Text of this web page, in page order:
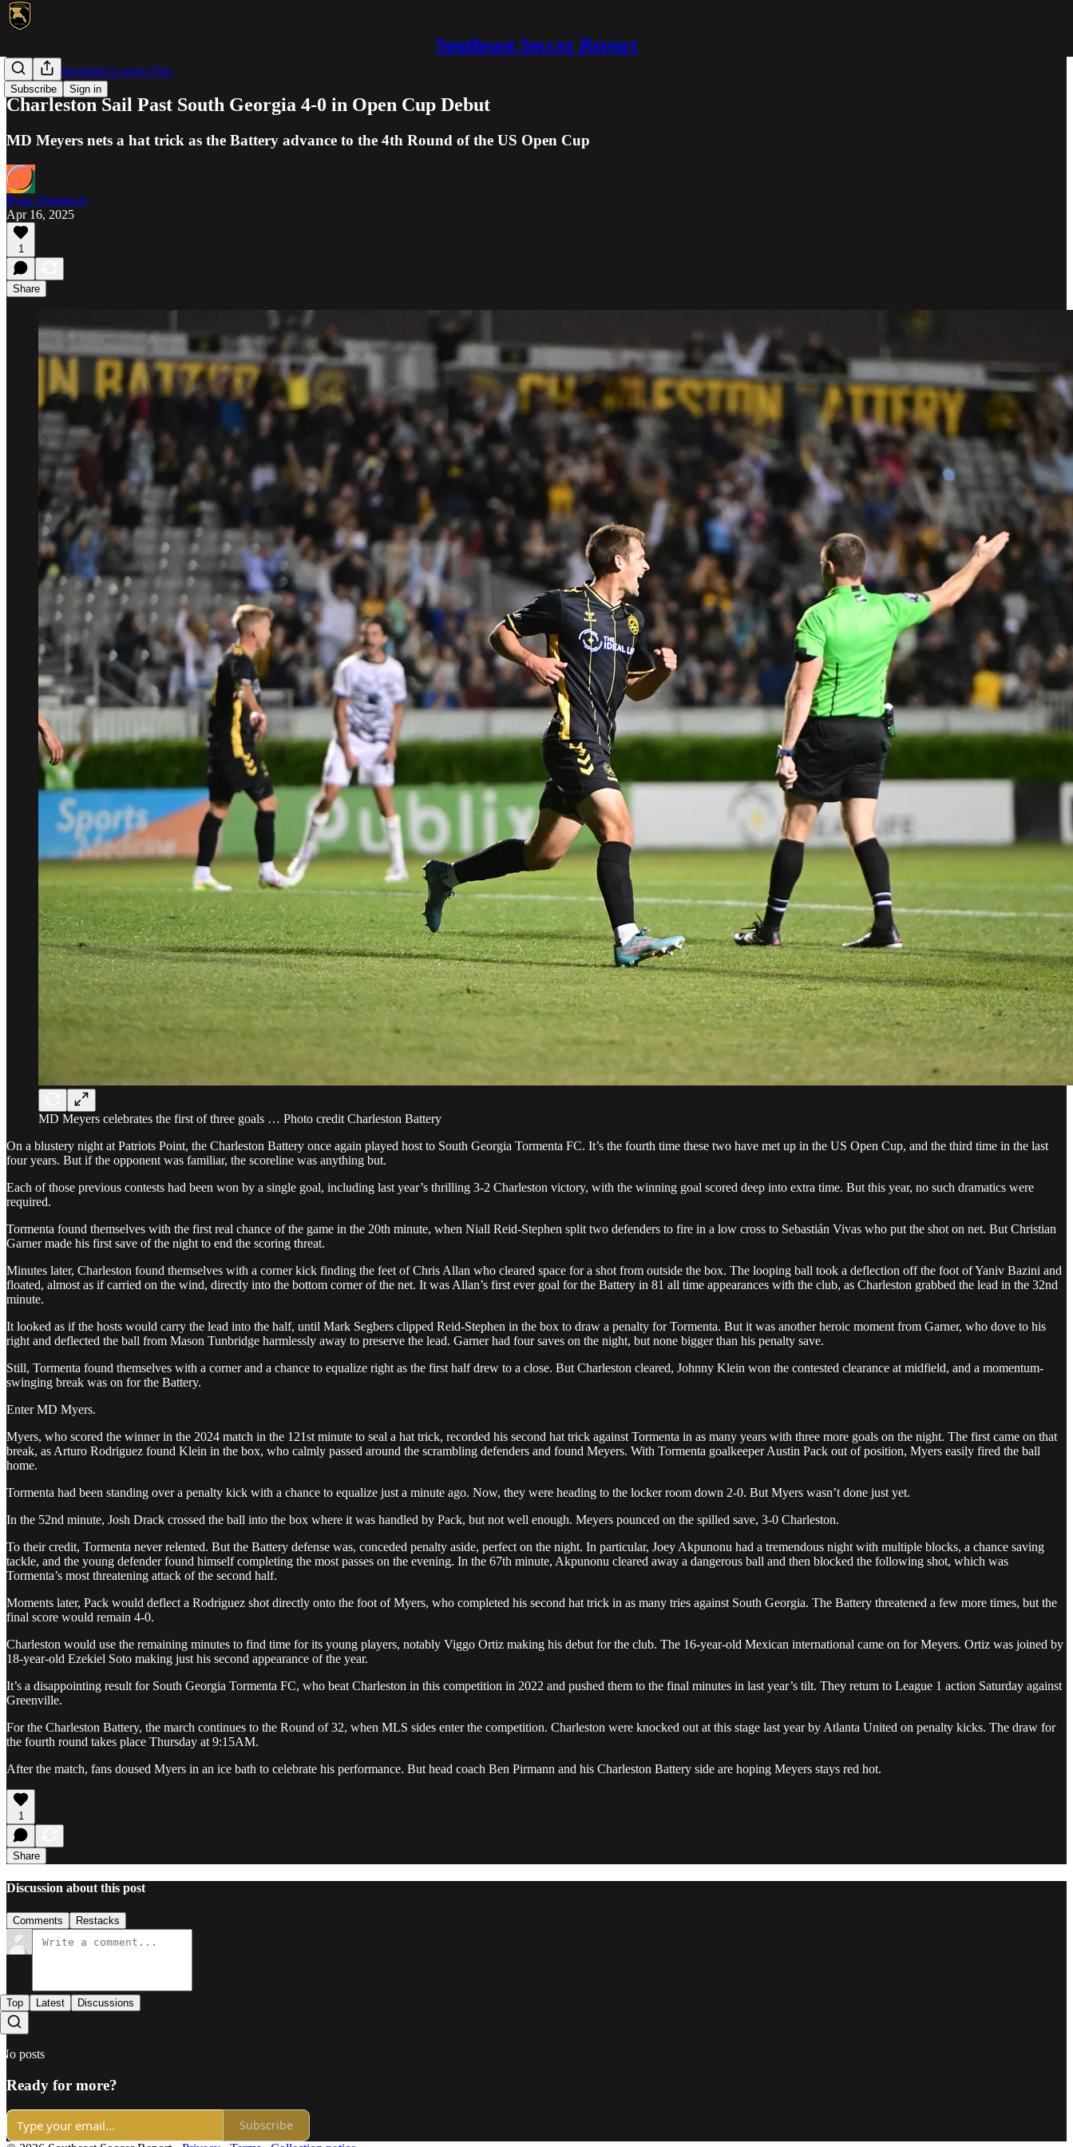
Southeast Soccer Report
Subscribe Sign in
USL Championship/League One
Charleston Sail Past South Georgia 4-0 in Open Cup Debut
MD Meyers nets a hat trick as the Battery advance to the 4th Round of the US Open Cup
Ryan Altenbach
Apr 16, 2025
1
Share
MD Meyers celebrates the first of three goals … Photo credit Charleston Battery
On a blustery night at Patriots Point, the Charleston Battery once again played host to South Georgia Tormenta FC. It’s the fourth time these two have met up in the US Open Cup, and the third time in the last
four years. But if the opponent was familiar, the scoreline was anything but.
Each of those previous contests had been won by a single goal, including last year’s thrilling 3-2 Charleston victory, with the winning goal scored deep into extra time. But this year, no such dramatics were
required.
Tormenta found themselves with the first real chance of the game in the 20th minute, when Niall Reid-Stephen split two defenders to fire in a low cross to Sebastián Vivas who put the shot on net. But Christian
Garner made his first save of the night to end the scoring threat.
Minutes later, Charleston found themselves with a corner kick finding the feet of Chris Allan who cleared space for a shot from outside the box. The looping ball took a deflection off the foot of Yaniv Bazini and
floated, almost as if carried on the wind, directly into the bottom corner of the net. It was Allan’s first ever goal for the Battery in 81 all time appearances with the club, as Charleston grabbed the lead in the 32nd
minute.
It looked as if the hosts would carry the lead into the half, until Mark Segbers clipped Reid-Stephen in the box to draw a penalty for Tormenta. But it was another heroic moment from Garner, who dove to his
right and deflected the ball from Mason Tunbridge harmlessly away to preserve the lead. Garner had four saves on the night, but none bigger than his penalty save.
Still, Tormenta found themselves with a corner and a chance to equalize right as the first half drew to a close. But Charleston cleared, Johnny Klein won the contested clearance at midfield, and a momentum-
swinging break was on for the Battery.
Enter MD Myers.
Myers, who scored the winner in the 2024 match in the 121st minute to seal a hat trick, recorded his second hat trick against Tormenta in as many years with three more goals on the night. The first came on that
break, as Arturo Rodriguez found Klein in the box, who calmly passed around the scrambling defenders and found Meyers. With Tormenta goalkeeper Austin Pack out of position, Myers easily fired the ball
home.
Tormenta had been standing over a penalty kick with a chance to equalize just a minute ago. Now, they were heading to the locker room down 2-0. But Myers wasn’t done just yet.
In the 52nd minute, Josh Drack crossed the ball into the box where it was handled by Pack, but not well enough. Meyers pounced on the spilled save, 3-0 Charleston.
To their credit, Tormenta never relented. But the Battery defense was, conceded penalty aside, perfect on the night. In particular, Joey Akpunonu had a tremendous night with multiple blocks, a chance saving
tackle, and the young defender found himself completing the most passes on the evening. In the 67th minute, Akpunonu cleared away a dangerous ball and then blocked the following shot, which was
Tormenta’s most threatening attack of the second half.
Moments later, Pack would deflect a Rodriguez shot directly onto the foot of Myers, who completed his second hat trick in as many tries against South Georgia. The Battery threatened a few more times, but the
final score would remain 4-0.
Charleston would use the remaining minutes to find time for its young players, notably Viggo Ortiz making his debut for the club. The 16-year-old Mexican international came on for Meyers. Ortiz was joined by
18-year-old Ezekiel Soto making just his second appearance of the year.
It’s a disappointing result for South Georgia Tormenta FC, who beat Charleston in this competition in 2022 and pushed them to the final minutes in last year’s tilt. They return to League 1 action Saturday against
Greenville.
For the Charleston Battery, the march continues to the Round of 32, when MLS sides enter the competition. Charleston were knocked out at this stage last year by Atlanta United on penalty kicks. The draw for
the fourth round takes place Thursday at 9:15AM.
After the match, fans doused Myers in an ice bath to celebrate his performance. But head coach Ben Pirmann and his Charleston Battery side are hoping Meyers stays red hot.
1
Share
Discussion about this post
Comments Restacks
Top Latest Discussions
No posts
Ready for more?
Subscribe